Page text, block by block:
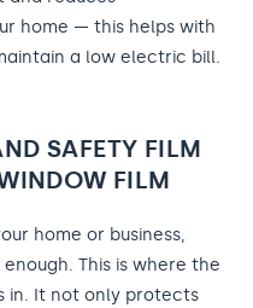
home — this helps with
a low electric bill.
SAFETY FILM
FILM
home or business,
This is where the
in. It not only protects